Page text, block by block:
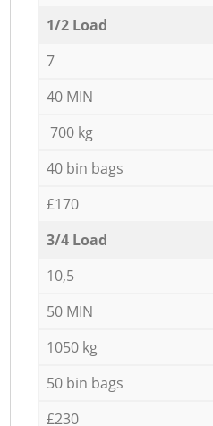
1/2 Load
7
40 MIN
700 kg
40 bin bags
£170
3/4 Load
10,5
50 MIN
1050 kg
50 bin bags
£230